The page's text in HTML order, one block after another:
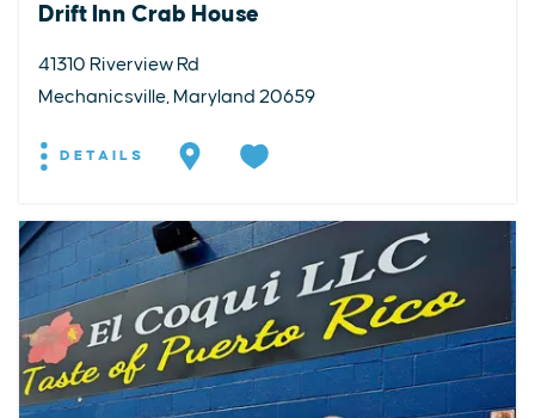
Drift Inn Crab House
41310 Riverview Rd
Mechanicsville, Maryland 20659
DETAILS